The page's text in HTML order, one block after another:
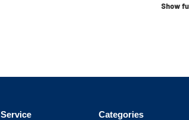
Show
Service Categories